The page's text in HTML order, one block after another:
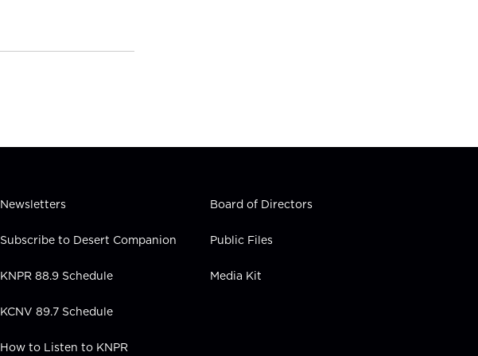
Newsletters
Subscribe to Desert Companion
KNPR 88.9 Schedule
KCNV 89.7 Schedule
How to Listen to KNPR
Board of Directors
Public Files
Media Kit